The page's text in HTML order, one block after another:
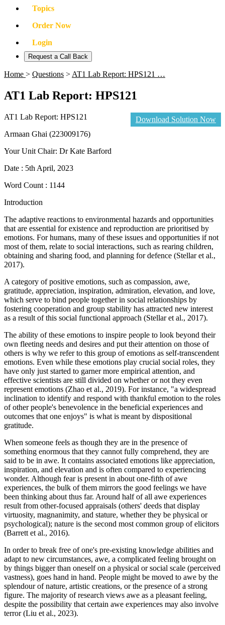
Topics
Order Now
Login
Request a Call Back
Home > Questions > AT1 Lab Report: HPS121 …
AT1 Lab Report: HPS121
Download Solution Now
AT1 Lab Report: HPS121
Armaan Ghai (223009176)
Your Unit Chair: Dr Kate Barford
Date : 5th April, 2023
Word Count : 1144
Introduction
The adaptive reactions to environmental hazards and opportunities
that are essential for existence and reproduction are prioritised by
emotions. For humans, many of these issues and opportunities if not
most of them, relate to social interactions, such as rearing children,
obtaining and sharing food, and planning for defence (Stellar et al.,
2017).
A category of positive emotions, such as compassion, awe,
gratitude, appreciation, inspiration, admiration, elevation, and love,
which serve to bind people together in social relationships by
fostering cooperation and group stability has attracted new interest
as a result of this social functional approach (Stellar et al., 2017).
The ability of these emotions to inspire people to look beyond their
own fleeting needs and desires and put their attention on those of
others is why we refer to this group of emotions as self-transcendent
emotions. Even while these emotions play crucial social roles, they
have only just started to garner more empirical attention, and
effective scientists are still divided on whether or not they even
represent emotions (Zhao et al., 2019). For instance, "a widespread
inclination to identify and respond with thankful emotion to the roles
of other people's benevolence in the beneficial experiences and
outcomes that one enjoys" is what is meant by dispositional
gratitude.
When someone feels as though they are in the presence of
something enormous that they cannot fully comprehend, they are
said to be in awe. It contains associated emotions like appreciation,
inspiration, and elevation and is often compared to experiencing
wonder. Although fear is present in about one-fifth of awe
experiences, the bulk of them mirrors the good feelings we have
been thinking about thus far. Around half of all awe experiences
result from other-focused appraisals (others' deeds that display
virtuosity, magnanimity, and stature, whether they be physical or
psychological); nature is the second most common group of elicitors
(Barrett et al., 2016).
In order to break free of one's pre-existing knowledge abilities and
adapt to new circumstances, awe, a complicated feeling brought on
by things bigger than oneself on a physical or social scale (perceived
vastness), goes hand in hand. People might be moved to awe by the
splendour of nature, artistic creations, or the presence of a strong
figure. The majority of research views awe as a pleasant feeling,
despite the possibility that certain awe experiences may also involve
terror (Liu et al., 2023).